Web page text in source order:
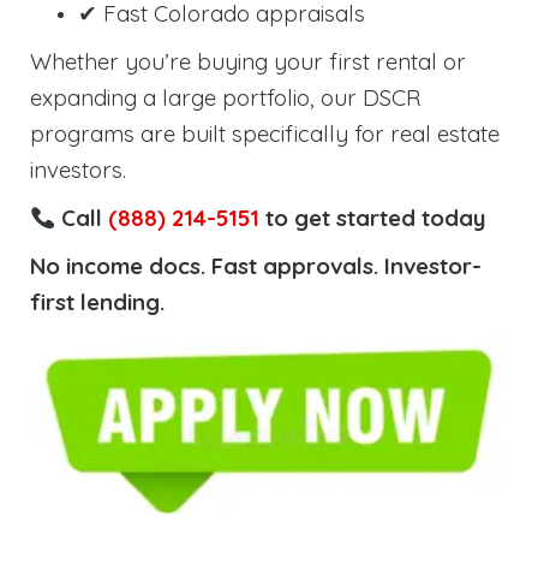
✔ Fast Colorado appraisals
Whether you’re buying your first rental or
expanding a large portfolio, our DSCR
programs are built specifically for real estate
investors.
Call (888) 214-5151 to get started today
No income docs. Fast approvals. Investor-
first lending.